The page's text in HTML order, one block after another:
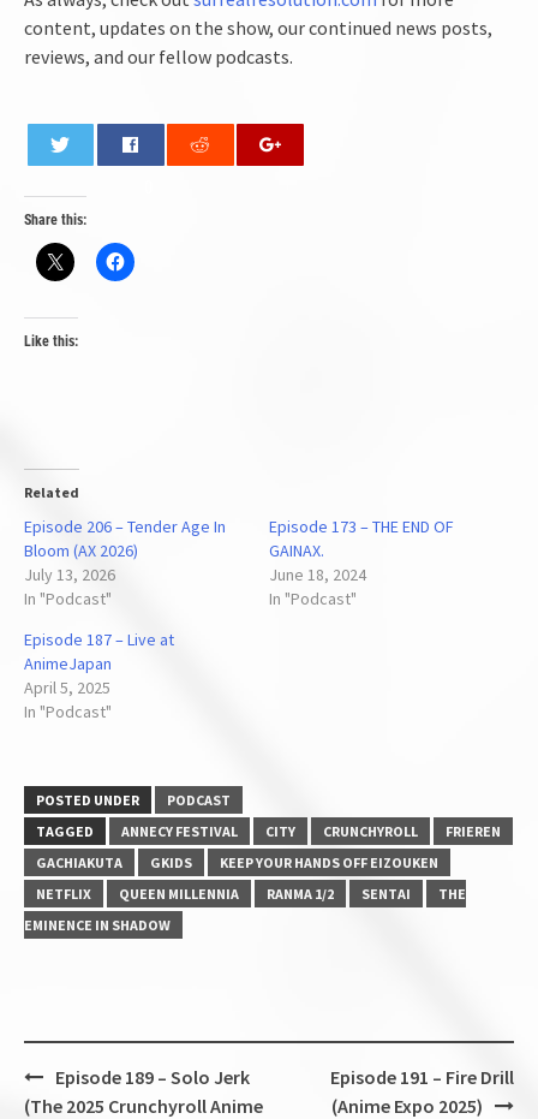
content, updates on the show, our continued news posts,
reviews, and our fellow podcasts.
Share this:
Like this:
Related
Episode 206 – Tender Age In
Bloom (AX 2026)
July 13, 2026
In "Podcast"
Episode 173 – THE END OF
GAINAX.
June 18, 2024
In "Podcast"
Episode 187 – Live at
AnimeJapan
April 5, 2025
In "Podcast"
POSTED UNDER
PODCAST
TAGGED
ANNECY FESTIVAL CITY CRUNCHYROLL
FRIEREN
GACHIAKUTA
GKIDS
KEEP YOUR HANDS OFF EIZOUKEN
NETFLIX
QUEEN MILLENNIA RANMA 1/2 SENTAI
THE
EMINENCE IN SHADOW
Post
navigation
Episode 189 – Solo Jerk
(The 2025 Crunchyroll Anime
Episode 191 – Fire Drill
(Anime Expo 2025)